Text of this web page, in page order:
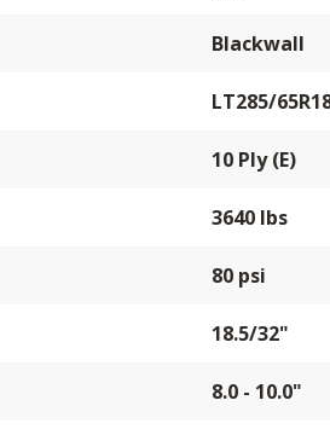
Blackwall
LT285/
10 Ply (E)
3640 lbs
80 psi
18.5/32"
8.0 - 10.0"